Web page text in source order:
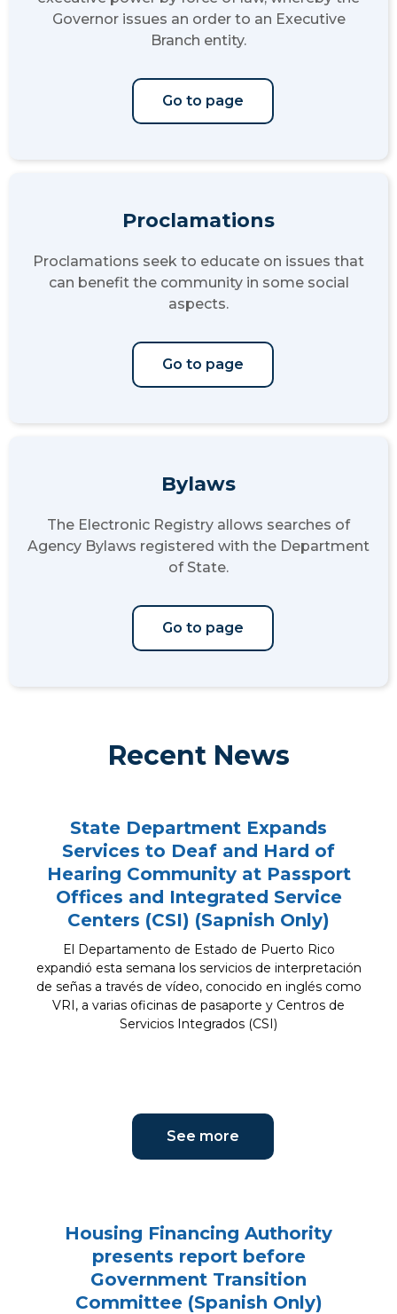
Governor issues an order to an Executive
Branch entity.
Go to page
Proclamations
Proclamations seek to educate on issues that
can benefit the community in some social
aspects.
Go to page
Bylaws
The Electronic Registry allows searches of
Agency Bylaws registered with the Department
of State.
Go to page
Recent News
State Department Expands
Services to Deaf and Hard of
Hearing Community at Passport
Offices and Integrated Service
Centers (CSI) (Sapnish Only)
El Departamento de Estado de Puerto Rico
expandió esta semana los servicios de interpretación
de señas a través de vídeo, conocido en inglés como
VRI, a varias oficinas de pasaporte y Centros de
Servicios Integrados (CSI)
See more
Housing Financing Authority
presents report before
Government Transition
Committee (Spanish Only)